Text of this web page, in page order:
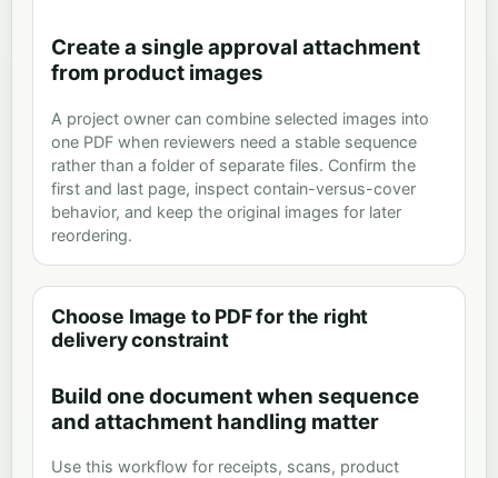
Create a single approval attachment
from product images
A project owner can combine selected images into
one PDF when reviewers need a stable sequence
rather than a folder of separate files. Confirm the
first and last page, inspect contain-versus-cover
behavior, and keep the original images for later
reordering.
Choose Image to PDF for the right
delivery constraint
Build one document when sequence
and attachment handling matter
Use this workflow for receipts, scans, product